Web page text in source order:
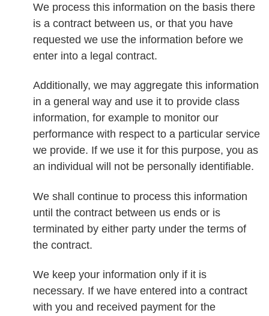
We process this information on the basis there
is a contract between us, or that you have
requested we use the information before we
enter into a legal contract.
Additionally, we may aggregate this information
in a general way and use it to provide class
information, for example to monitor our
performance with respect to a particular service
we provide. If we use it for this purpose, you as
an individual will not be personally identifiable.
We shall continue to process this information
until the contract between us ends or is
terminated by either party under the terms of
the contract.
We keep your information only if it is
necessary. If we have entered into a contract
with you and received payment for the